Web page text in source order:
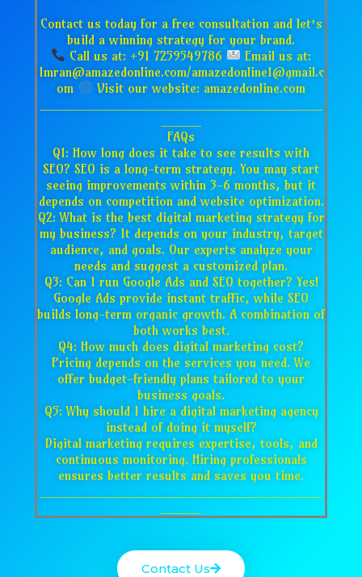
Contact us today for a free consultation and let’s
build a winning strategy for your brand.
Call us at: +91 7259549786
Email us at:
Imran@amazedonline.com/amazedonline1@gmail.c
om
Visit our website: amazedonline.com
FAQs
Q1: How long does it take to see results with
SEO? SEO is a long-term strategy. You may start
seeing improvements within 3-6 months, but it
depends on competition and website optimization.
Q2: What is the best digital marketing strategy for
my business? It depends on your industry, target
audience, and goals. Our experts analyze your
needs and suggest a customized plan.
Q3: Can I run Google Ads and SEO together? Yes!
Google Ads provide instant traffic, while SEO
builds long-term organic growth. A combination of
both works best.
Q4: How much does digital marketing cost?
Pricing depends on the services you need. We
offer budget-friendly plans tailored to your
business goals.
Q5: Why should I hire a digital marketing agency
instead of doing it myself?
Digital marketing requires expertise, tools, and
continuous monitoring. Hiring professionals
ensures better results and saves you time.
Contact Us